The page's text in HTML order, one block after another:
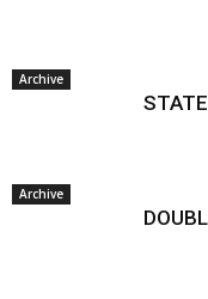
Archive
Archive